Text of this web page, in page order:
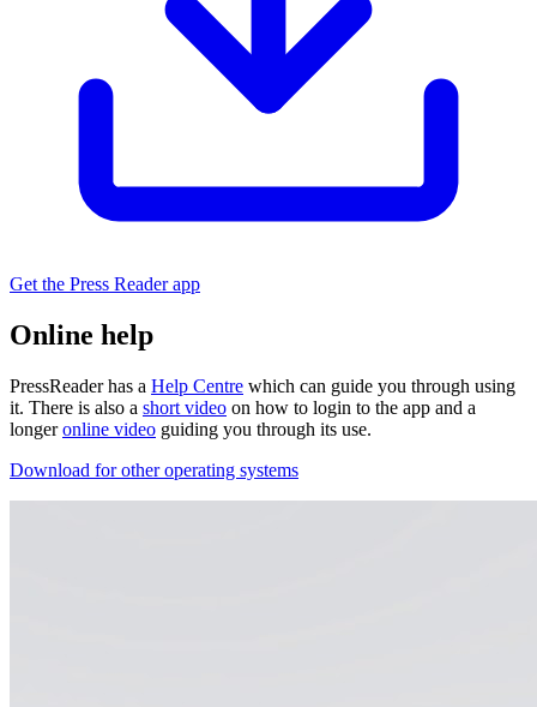
Get the Press Reader app
Online help
PressReader has a Help Centre which can guide you through using
it. There is also a short video on how to login to the app and a
longeronline video guiding you through its use.
Download for other operating systems